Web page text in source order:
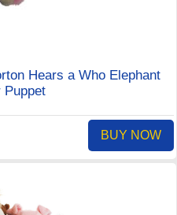
Hears a Who Elephant
Puppet
BUY NOW